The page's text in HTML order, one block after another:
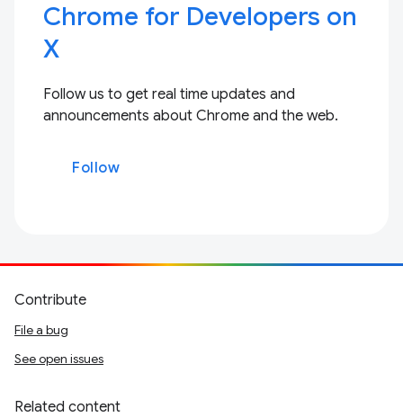
Chrome for Developers on
X
Follow us to get real time updates and
announcements about Chrome and the web.
Follow
Contribute
File a bug
See open issues
Related content